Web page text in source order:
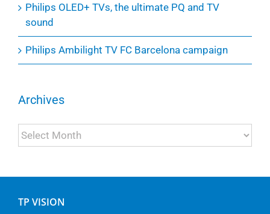
Philips OLED+ TVs, the ultimate PQ and TV
sound
Philips Ambilight TV FC Barcelona campaign
Archives
Archives
TP VISION